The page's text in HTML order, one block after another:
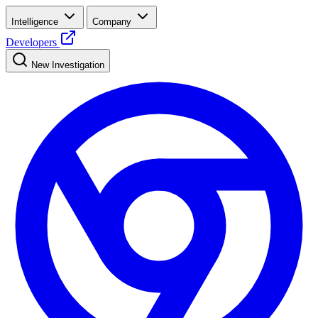
Intelligence Company
Developers
New Investigation